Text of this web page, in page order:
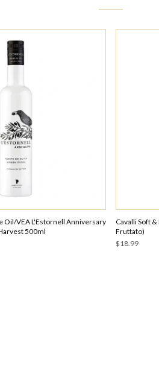
Oil/VEA L'Estornell Anniversary
500ml
Cavalli Soft
Fruttato)
$18.99